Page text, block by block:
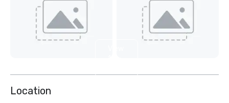
Location